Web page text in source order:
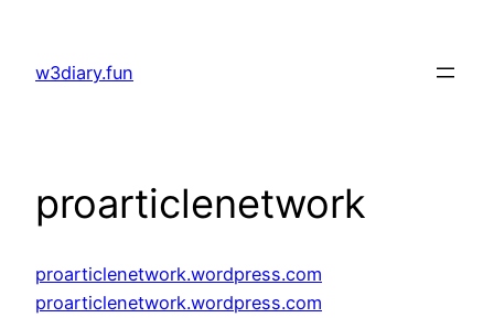
content
w3diary.fun
proarticlenetwork
proarticlenetwork.wordpress.com
proarticlenetwork.wordpress.com